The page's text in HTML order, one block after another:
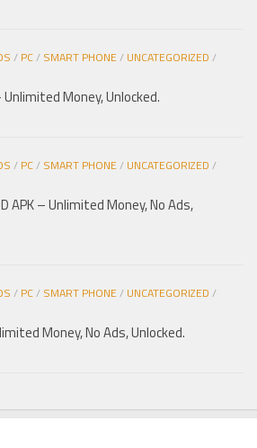
/ PC/ SMART PHONE/ UNCATEGORIZED /
Unlimited Money, Unlocked.
/ PC/ SMART PHONE/ UNCATEGORIZED /
APK – Unlimited Money, No Ads,
/ PC/ SMART PHONE/ UNCATEGORIZED /
Money, No Ads, Unlocked.